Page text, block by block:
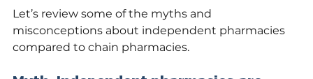
Let’s review some of the myths and
misconceptions about independent pharmacies
compared to chain pharmacies.